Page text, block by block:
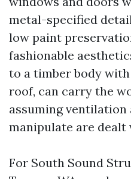
metal-specified
low paint
fashionable
to a timber body
roof, can carry the
assuming ventilation
manipulate are
For South Sound